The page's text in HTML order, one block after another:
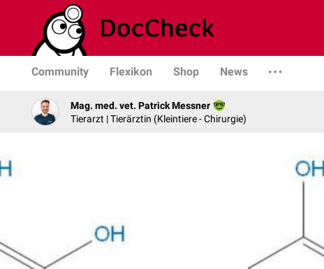
Community Flexikon Shop News
Mag. med. vet. Patrick Messner
Tierarzt | Tierärztin (Kleintiere - Chirurgie)